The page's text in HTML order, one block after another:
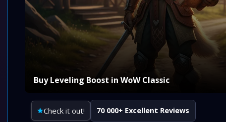
Buy Leveling Boost in WoW Classic
Check it out! 70 000+ Excellent Reviews